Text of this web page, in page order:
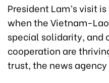
President Lam’s visit
when the Vietnam-
special solidarity, and
cooperation are
trust, the news agency